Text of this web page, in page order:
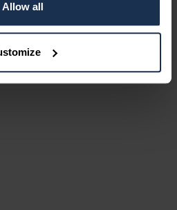
Allow all